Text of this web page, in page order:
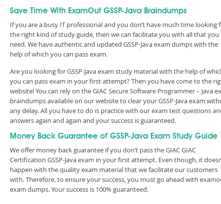
Save Time With ExamOut GSSP-Java Braindumps
If you are a busy IT professional and you don’t have much time looking
the right kind of study guide, then we can facilitate you with all that you
need. We have authentic and updated GSSP-Java exam dumps with the
help of which you can pass exam.
Are you looking for GSSP-Java exam study material with the help of
you can pass exam in your first attempt? Then you have come to the
website! You can rely on the GIAC Secure Software Programmer – Java
braindumps available on our website to clear your GSSP-Java exam
any delay. All you have to do is practice with our exam test questions
answers again and again and your success is guaranteed.
Money Back Guarantee of GSSP-Java Exam Study Guide
We offer money back guarantee if you don’t pass the GIAC GIAC
Certification GSSP-Java exam in your first attempt. Even though, it
happen with the quality exam material that we facilitate our customers
with. Therefore, to ensure your success, you must go ahead with
exam dumps. Your success is 100% guaranteed.